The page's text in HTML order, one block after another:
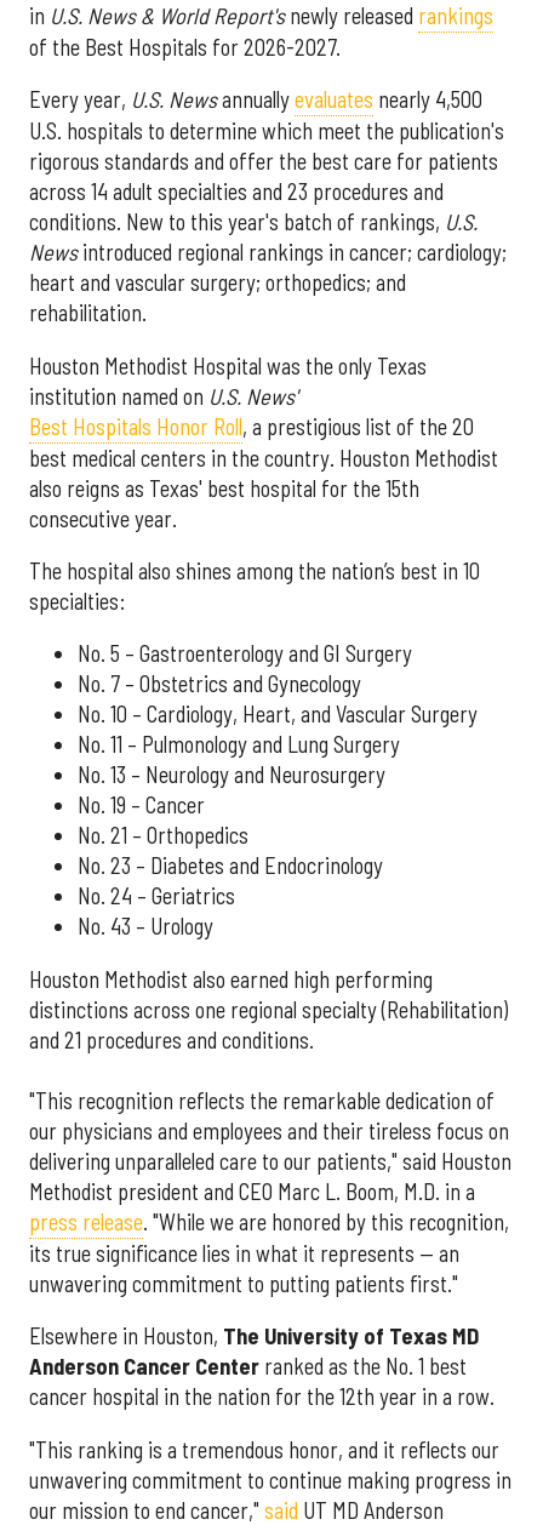
in U.S. News & World Report'snewly released rankings
of the Best Hospitals for 2026-2027.
Every year, U.S. Newsannuallyevaluates nearly 4,500
U.S. hospitals to determine which meet the publication's
rigorous standards and offer the best care for patients
across 14 adult specialties and 23 procedures and
conditions. New to this year's batch of rankings, U.S.
Newsintroduced regional rankings in cancer; cardiology;
heart and vascular surgery; orthopedics; and
rehabilitation.
Houston Methodist Hospital was the only Texas
institution named on U.S. News'
Best Hospitals Honor Roll, a prestigious list of the 20
best medical centers in the country. Houston Methodist
also reigns as Texas' best hospital for the 15th
consecutive year.
The hospital also shines among the nation’s best in 10
specialties:
No. 5 – Gastroenterology and GI Surgery
No. 7 – Obstetrics and Gynecology
No. 10 – Cardiology, Heart, and Vascular Surgery
No. 11 – Pulmonology and Lung Surgery
No. 13 – Neurology and Neurosurgery
No. 19 – Cancer
No. 21 – Orthopedics
No. 23 – Diabetes and Endocrinology
No. 24 – Geriatrics
No. 43 – Urology
Houston Methodist also earned high performing
distinctions across one regional specialty (Rehabilitation)
and 21 procedures and conditions.
"This recognition reflects the remarkable dedication of
our physicians and employees and their tireless focus on
delivering unparalleled care to our patients," said Houston
Methodist president and CEO Marc L. Boom, M.D. in a
press release. "While we are honored by this recognition,
its true significance lies in what it represents — an
unwavering commitment to putting patients first."
Elsewhere in Houston, The University of Texas MD
Anderson Cancer Center ranked as the No. 1 best
cancer hospital in the nation for the 12th year in a row.
"This ranking is a tremendous honor, and it reflects our
unwavering commitment to continue making progress in
our mission to end cancer," said UT MD Anderson